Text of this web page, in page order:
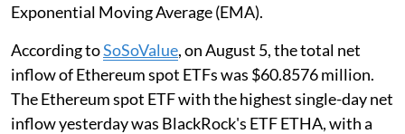
Exponential Moving Average (EMA).
According toSoSoValue, on August 5, the total net
inflow of Ethereum spot ETFs was $60.8576 million.
The Ethereum spot ETF with the highest single-day net
inflow yesterday was BlackRock's ETF ETHA, with a